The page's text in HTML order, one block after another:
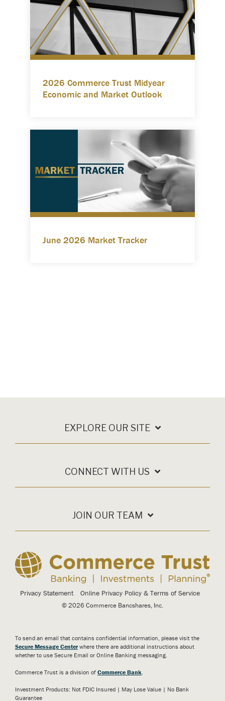
2026 Commerce Trust Midyear
Economic and Market Outlook
June 2026 Market Tracker
EXPLORE OUR SITE
CONNECT WITH US
JOIN OUR TEAM
Privacy Statement Online Privacy Policy & Terms of Service
© 2026 Commerce Bancshares, Inc.
To send an email that contains confidential information, please visit the
Secure Message Center where there are additional instructions about
whether to use Secure Email or Online Banking messaging.
Commerce Trust is a division of Commerce Bank.
Investment Products: Not FDIC Insured | May Lose Value | No Bank
Guarantee